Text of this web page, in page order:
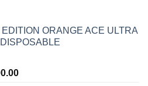
ORANGE ACE ULTRA
Price